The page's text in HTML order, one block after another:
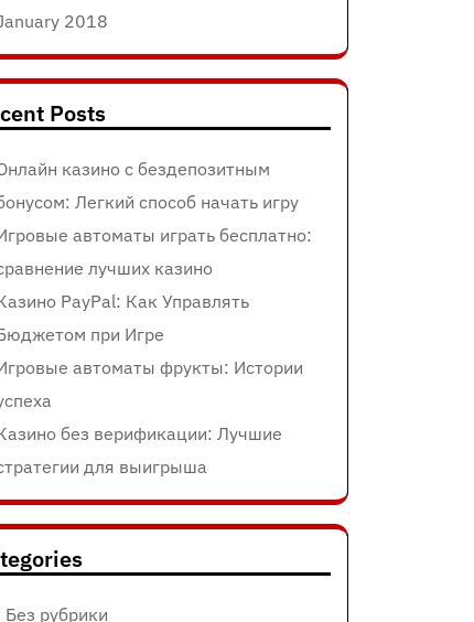
2018
Posts
казино с бездепозитным
Легкий способ начать игру
автоматы играть бесплатно:
лучших казино
PayPal: Как Управлять
при Игре
автоматы фрукты: Истории
без верификации: Лучшие
для выигрыша
Без рубрики